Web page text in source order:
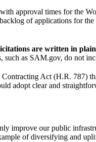
approval times for the
of applications for
are written in
such as SAM.gov, do not
Act (H.R. 787)
adopt clear and
improve our public
of diversifying and